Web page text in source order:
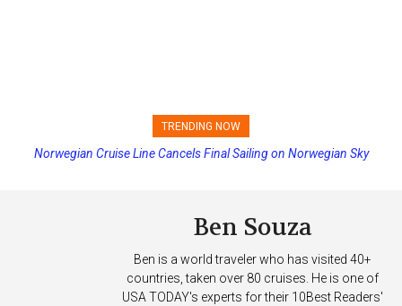
TRENDING NOW
Princess Cruises Changing Final Payment Dates and Increasing
Norwegian Cruise Line Cancels Final Sailing on Norwegian Sky
Ben Souza
Ben is a world traveler who has visited 40+
countries, taken over 80 cruises. He is one of
USA TODAY's experts for their 10Best Readers'